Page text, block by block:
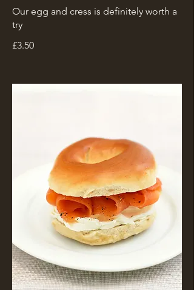
Our egg and cress is definitely worth a
try
£3.50